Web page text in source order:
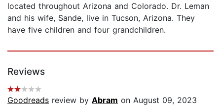
located throughout Arizona and Colorado. Dr. Leman
and his wife, Sande, live in Tucson, Arizona. They
have five children and four grandchildren.
Reviews
Goodreads review by Abram on August 09, 2023